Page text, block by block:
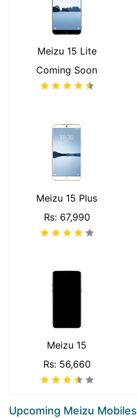
Meizu 15 Lite
Coming Soon
Meizu 15 Plus
Rs: 67,990
Meizu 15
Rs: 56,660
Upcoming Meizu Mobiles